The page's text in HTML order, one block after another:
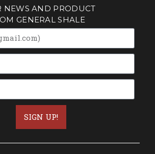
NEWS AND PRODUCT
GENERAL SHALE
SIGN UP!